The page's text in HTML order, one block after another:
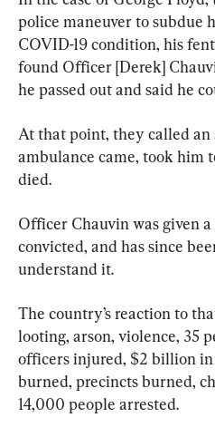
police maneuver to subdue
COVID-19 condition, his
found Officer [Derek]
he passed out and said he
At that point, they called an
ambulance came, took him
died.
Officer Chauvin was given
convicted, and has since
understand it.
The country’s reaction to
looting, arson, violence, 35
officers injured, $2 billion
burned, precincts burned,
14,000 people arrested.